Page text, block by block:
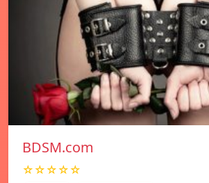
BDSM.com
☆☆☆☆☆